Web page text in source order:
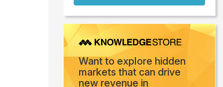
Want to explore hidden
markets that can drive
new revenue in